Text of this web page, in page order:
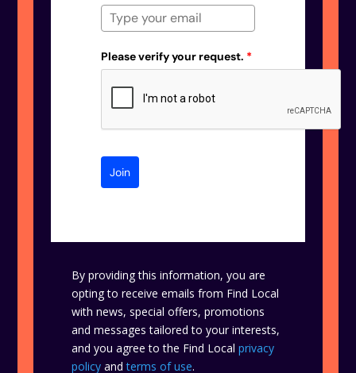
Please verify your request. *
Join
By providing this information, you are
opting to receive emails from Find Local
with news, special offers, promotions
and messages tailored to your interests,
and you agree to the Find Localprivacy
policy andterms of use.